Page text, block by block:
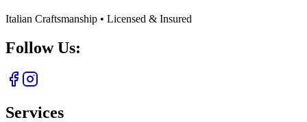
Italian Craftsmanship • Licensed & Insured
Follow Us:
Services